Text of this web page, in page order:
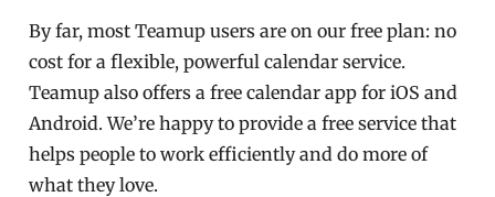
By far, most Teamup users are on our free plan: no
cost for a flexible, powerful calendar service.
Teamup also offers a free calendar app for iOS and
Android. We’re happy to provide a free service that
helps people to work efficiently and do more of
what they love.